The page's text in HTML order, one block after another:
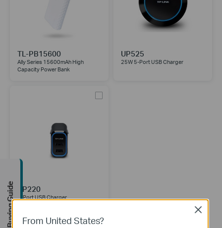
TL-PB15600
Ally Series 15600mAh High
Capacity Power Bank
UP525
25W 5-Port USB Charger
UP220
2-Port USB Charger
From United States?
Close
Buying Guide